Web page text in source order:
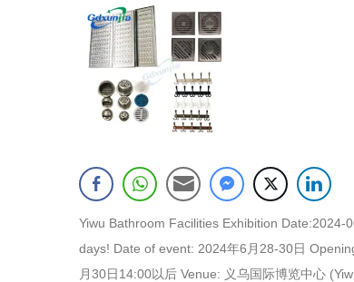
Yiwu Bathroom Facilities Exhibition
days! Date of event: 2024年6月28-30日
月30日14:00以后 Venue: 义乌国际博览中心